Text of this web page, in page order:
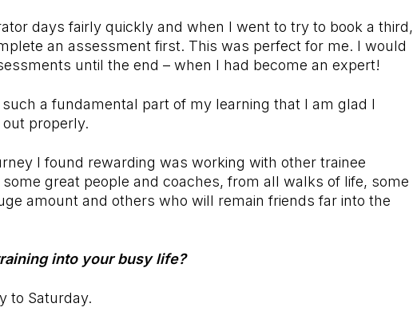
days fairly quickly and when I went to try to book a third,
an assessment first. This was perfect for me. I would
until the end – when I had become an expert!
a fundamental part of my learning that I am glad I
properly.
I found rewarding was working with other trainee
great people and coaches, from all walks of life, some
amount and others who will remain friends far into the
into your busy life?
to Saturday.